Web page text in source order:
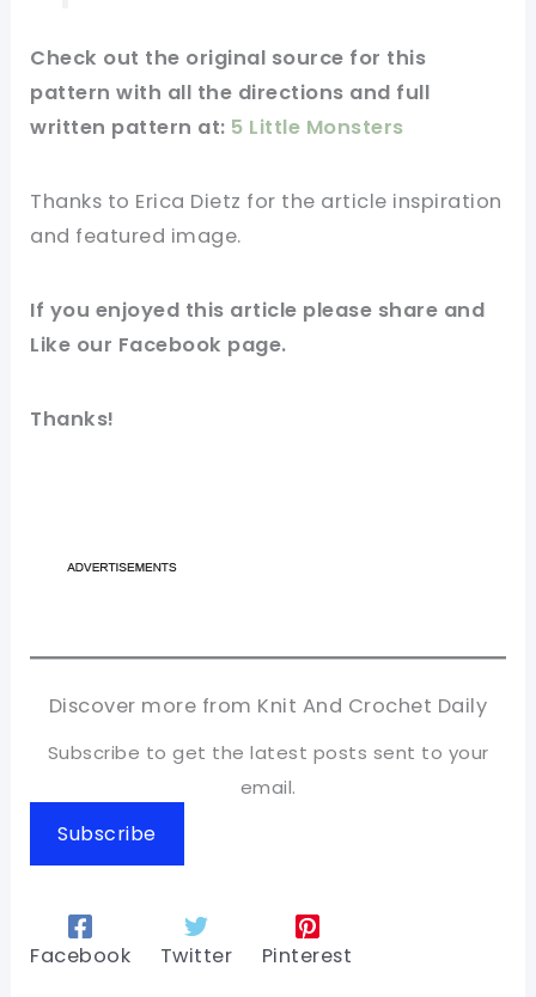
Check out the original source for this
pattern with all the directions and full
written pattern at: 5 Little Monsters
Thanks to Erica Dietz for the article inspiration
and featured image.
If you enjoyed this article please share and
Like our Facebook page.
Thanks!
Discover more from Knit And Crochet Daily
Subscribe to get the latest posts sent to your
email.
Subscribe
Facebook Twitter Pinterest